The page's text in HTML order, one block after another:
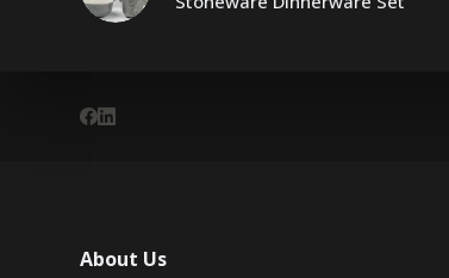
About Us